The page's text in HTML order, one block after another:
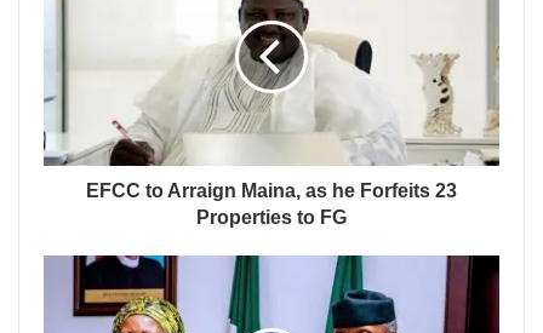
EFCC to Arraign Maina, as he Forfeits 23
Properties to FG